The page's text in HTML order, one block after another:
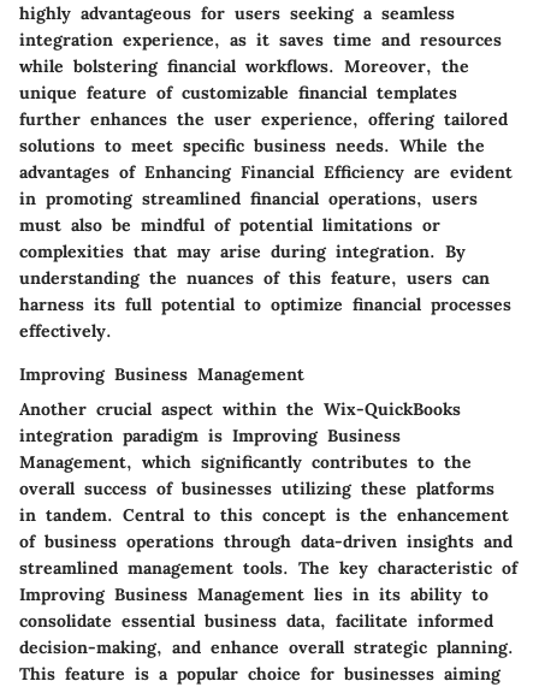
highly advantageous for users seeking a seamless
integration experience, as it saves time and resources
while bolstering financial workflows. Moreover, the
unique feature of customizable financial templates
further enhances the user experience, offering tailored
solutions to meet specific business needs. While the
advantages of Enhancing Financial Efficiency are evident
in promoting streamlined financial operations, users
must also be mindful of potential limitations or
complexities that may arise during integration. By
understanding the nuances of this feature, users can
harness its full potential to optimize financial processes
effectively.
Improving Business Management
Another crucial aspect within the Wix-QuickBooks
integration paradigm is Improving Business
Management, which significantly contributes to the
overall success of businesses utilizing these platforms
in tandem. Central to this concept is the enhancement
of business operations through data-driven insights and
streamlined management tools. The key characteristic of
Improving Business Management lies in its ability to
consolidate essential business data, facilitate informed
decision-making, and enhance overall strategic planning.
This feature is a popular choice for businesses aiming